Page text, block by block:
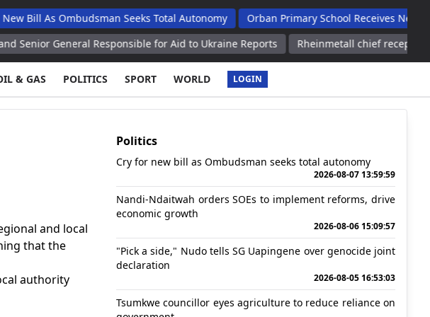
Ombudsman Seeks Total Autonomy
Orban Primary School Receives New Life Skills
Responsible for Aid to Ukraine Reports Rheinmetall chief receptive to
& GAS POLITICS SPORT WORLD LOGIN
and local
that the
authority
Politics
Cry for new bill as Ombudsman seeks total autonomy
2026-08-07 13:59:59
Nandi-Ndaitwah orders SOEs to implement reforms, drive
economic growth
2026-08-06 15:09:57
"Pick a side," Nudo tells SG Uapingene over genocide joint
declaration
2026-08-05 16:53:03
Tsumkwe councillor eyes agriculture to reduce reliance on